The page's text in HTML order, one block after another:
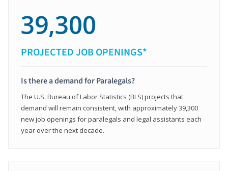
39,300
PROJECTED JOB OPENINGS*
Is there a demand for Paralegals?
The U.S. Bureau of Labor Statistics (BLS) projects that
demand will remain consistent, with approximately 39,300
new job openings for paralegals and legal assistants each
year over the next decade.